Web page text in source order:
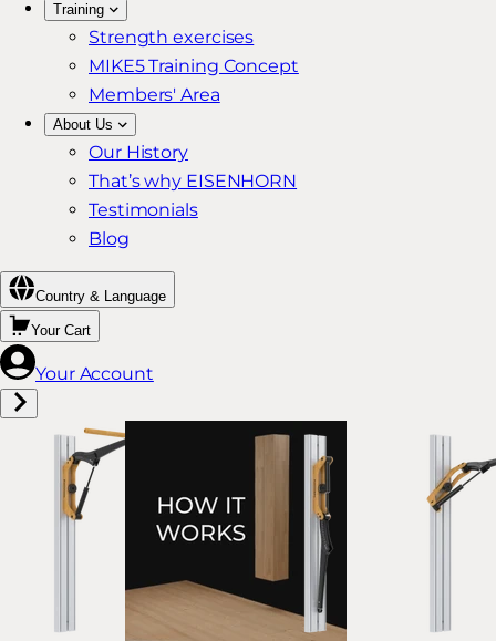
Training
Strength exercises
MIKE5 Training Concept
Members' Area
About Us
Our History
That’s why EISENHORN
Testimonials
Blog
Country & Language
Your Cart
Your Account